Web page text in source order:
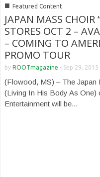
■ Featured Content
JAPAN MASS CHOIR
STORES OCT 2 –
– COMING TO
PROMO TOUR
by ROOTmagazine - Sep 29, 2015
(Flowood, MS) – The Japan
(Living In His Body As One)
Entertainment will be...